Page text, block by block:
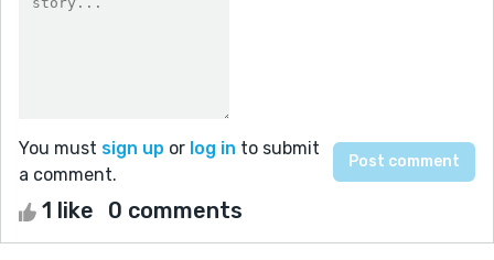
You must sign up or log in to submit
a comment.
1 like 0 comments